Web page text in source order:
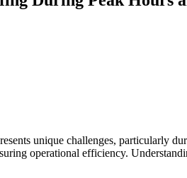
unique challenges, particularly
operational efficiency.